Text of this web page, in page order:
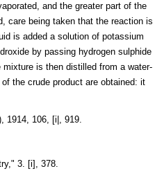
and the greater part of the
care being taken that the reaction is
is added a solution of potassium
by passing hydrogen sulphide
is then distilled from a water-
the crude product are obtained: it
1914, 106, [i|, 919.
3. [i], 378.